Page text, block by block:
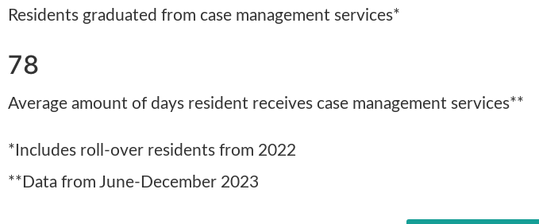
Residents graduated from case management services*
78
Average amount of days resident receives case management services**
*Includes roll-over residents from 2022
**Data from June-December 2023